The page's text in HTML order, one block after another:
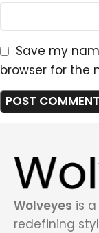
Save my
browser for the
Wolveyes is
redefining